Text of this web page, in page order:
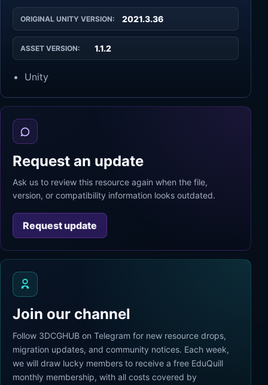
ORIGINAL UNITY VERSION: 2021.3.36
ASSET VERSION: 1.1.2
Unity
Request an update
Ask us to review this resource again when the file,
version, or compatibility information looks outdated.
Request update
Join our channel
Follow 3DCGHUB on Telegram for new resource drops,
migration updates, and community notices. Each week,
we will draw lucky members to receive a free EduQuill
monthly membership, with all costs covered by